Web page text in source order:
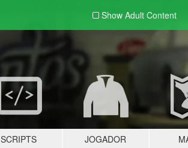
Show Adult Content
SCRIPTS JOGADOR